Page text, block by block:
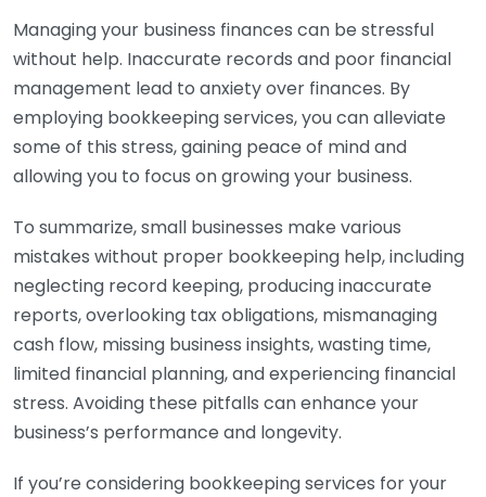
Managing your business finances can be stressful
without help. Inaccurate records and poor financial
management lead to anxiety over finances. By
employing bookkeeping services, you can alleviate
some of this stress, gaining peace of mind and
allowing you to focus on growing your business.
To summarize, small businesses make various
mistakes without proper bookkeeping help, including
neglecting record keeping, producing inaccurate
reports, overlooking tax obligations, mismanaging
cash flow, missing business insights, wasting time,
limited financial planning, and experiencing financial
stress. Avoiding these pitfalls can enhance your
business’s performance and longevity.
If you’re considering bookkeeping services for your